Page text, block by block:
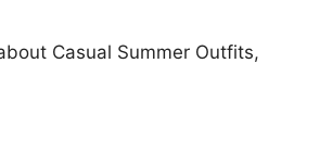
Casual Summer Outfits,